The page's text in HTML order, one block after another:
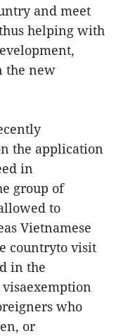
and meet
helping with
the new
the application
in
group of
to
Vietnamese
countryto visit
in the
visaexemption
who
or